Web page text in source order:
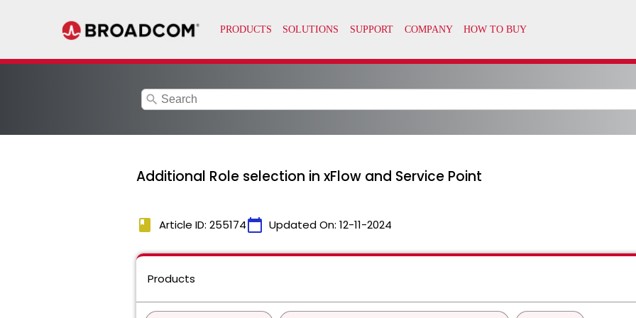
search
Additional Role selection in xFlow and Service Point
book Article ID: 255174calendar_today Updated On: 12-11-2024
Products